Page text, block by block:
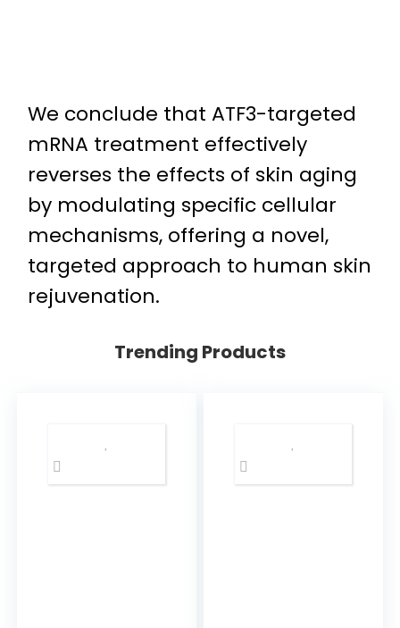
We conclude that ATF3-targeted
mRNA treatment effectively
reverses the effects of skin aging
by modulating specific cellular
mechanisms, offering a novel,
targeted approach to human skin
rejuvenation.
Trending Products